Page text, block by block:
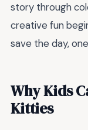
story through
creative fun
save the day,
Why Kids
Kitties